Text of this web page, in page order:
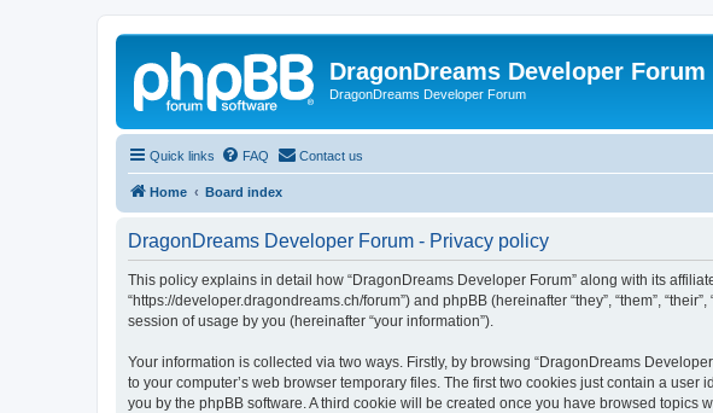
DragonDreams Developer Forum
DragonDreams Developer Forum
Quick links FAQ Contact us
Home Board index
DragonDreams Developer Forum - Privacy policy
This policy explains in detail how “DragonDreams Developer Forum” along with its
“https://developer.dragondreams.ch/forum”) and phpBB (hereinafter “they”, “them”,
session of usage by you (hereinafter “your information”).
Your information is collected via two ways. Firstly, by browsing “DragonDreams
to your computer’s web browser temporary files. The first two cookies just contain a
you by the phpBB software. A third cookie will be created once you have browsed